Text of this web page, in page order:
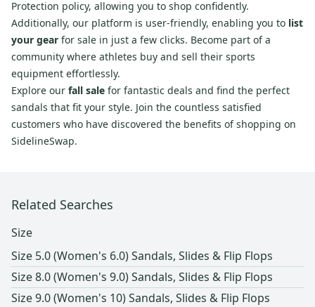
Protection policy, allowing you to shop confidently.
Additionally, our platform is user-friendly, enabling you to list
your gear for sale in just a few clicks. Become part of a
community where athletes buy and sell their sports
equipment effortlessly.
Explore our fall sale for fantastic deals and find the perfect
sandals that fit your style. Join the countless satisfied
customers who have discovered the benefits of shopping on
SidelineSwap.
Related Searches
Size
Size 5.0 (Women's 6.0) Sandals, Slides & Flip Flops
Size 8.0 (Women's 9.0) Sandals, Slides & Flip Flops
Size 9.0 (Women's 10) Sandals, Slides & Flip Flops